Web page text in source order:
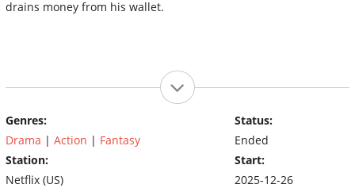
drains money from his wallet.
Genres:
Drama | Action | Fantasy
Station:
Netflix (US)
Status:
Ended
Start:
2025-12-26